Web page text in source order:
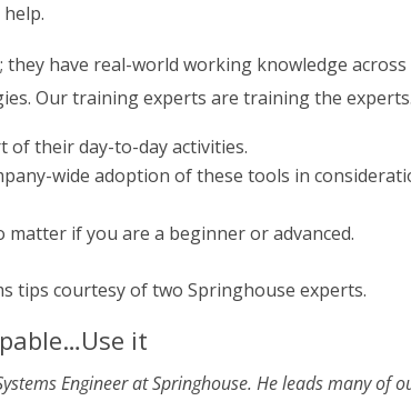
have real-world working knowledge across
Our training experts are training the
of their day-to-day activities.
wide adoption of these tools in
if you are a beginner or advanced.
tips courtesy of two Springhouse experts.
it
Engineer at Springhouse. He leads many of